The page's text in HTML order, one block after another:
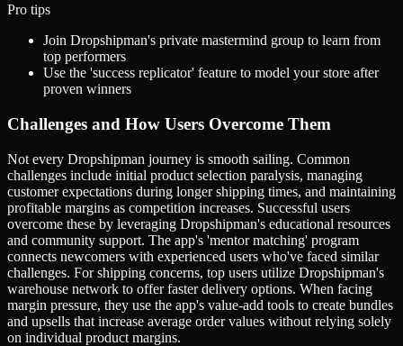
Pro tips
Join Dropshipman's private mastermind group to learn from
top performers
Use the 'success replicator' feature to model your store after
proven winners
Challenges and How Users Overcome Them
Not every Dropshipman journey is smooth sailing. Common
challenges include initial product selection paralysis, managing
customer expectations during longer shipping times, and maintaining
profitable margins as competition increases. Successful users
overcome these by leveraging Dropshipman's educational resources
and community support. The app's 'mentor matching' program
connects newcomers with experienced users who've faced similar
challenges. For shipping concerns, top users utilize Dropshipman's
warehouse network to offer faster delivery options. When facing
margin pressure, they use the app's value-add tools to create bundles
and upsells that increase average order values without relying solely
on individual product margins.